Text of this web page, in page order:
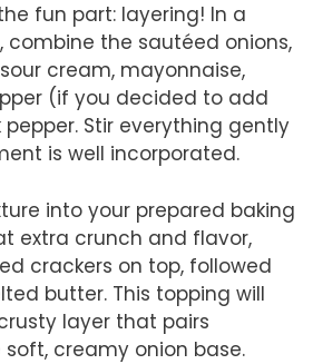
fun part: layering! In a
combine the sautéed onions,
cream, mayonnaise,
(if you decided to add
Stir everything gently
is well incorporated.
into your prepared baking
extra crunch and flavor,
crackers on top, followed
butter. This topping will
layer that pairs
creamy onion base.